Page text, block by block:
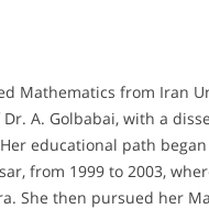
Mathematics from Iran
A. Golbabai, with a
educational path
from 1999 to 2003,
She then pursued her